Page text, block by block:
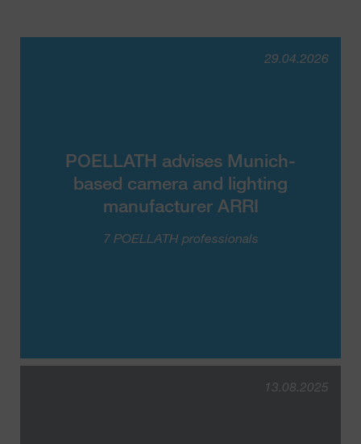
POELLATH advises Munich-
based camera and lighting
manufacturer ARRI
29.04.2026
7 POELLATH professionals
13.08.2025